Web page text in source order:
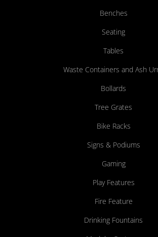
Benches
Seating
Tables
Waste Containers and Ash
Bollards
Tree Grates
Bike Racks
Signs & Podiums
Gaming
Play Features
Fire Feature
Drinking Fountains